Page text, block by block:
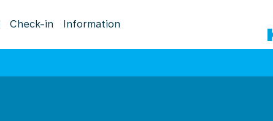
Check-in Information